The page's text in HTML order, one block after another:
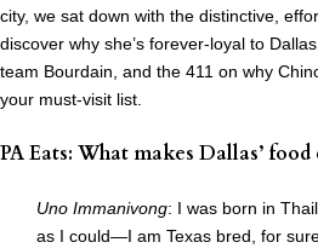
city, we sat down with the distinctive,
discover why she’s forever-loyal to
team Bourdain, and the 411 on why
your must-visit list.
PA Eats: What makes Dallas’
Uno Immanivong: I was born in
as I could—I am Texas bred, for